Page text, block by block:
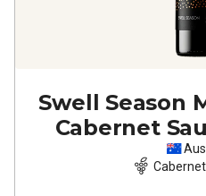
Swell Season
Cabernet